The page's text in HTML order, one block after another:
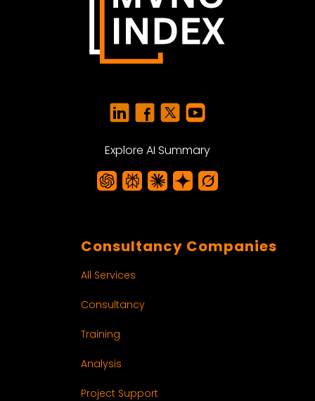
Explore AI Summary
Consultancy Companies
All Services
Consultancy
Training
Analysis
Project Support